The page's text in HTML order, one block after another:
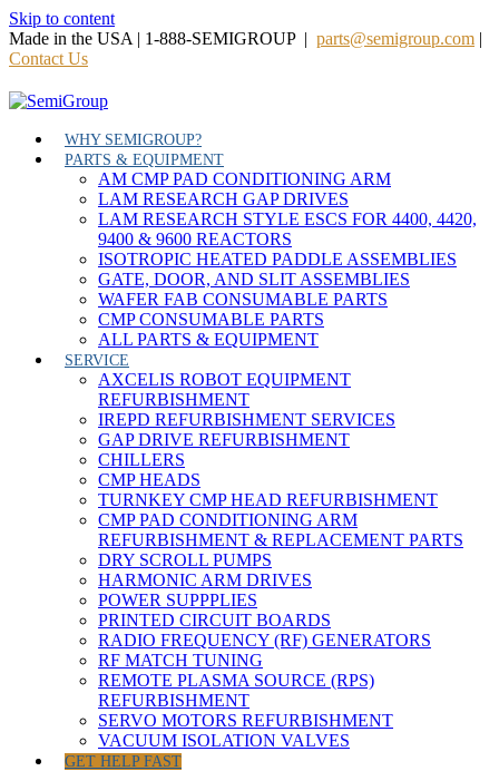
Skip to content
Made in the USA | 1-888-SEMIGROUP | parts@semigroup.com |
Contact Us
WHY SEMIGROUP?
PARTS & EQUIPMENT
AM CMP PAD CONDITIONING ARM
LAM RESEARCH GAP DRIVES
LAM RESEARCH STYLE ESCS FOR 4400, 4420,
9400 & 9600 REACTORS
ISOTROPIC HEATED PADDLE ASSEMBLIES
GATE, DOOR, AND SLIT ASSEMBLIES
WAFER FAB CONSUMABLE PARTS
CMP CONSUMABLE PARTS
ALL PARTS & EQUIPMENT
SERVICE
AXCELIS ROBOT EQUIPMENT
REFURBISHMENT
IREPD REFURBISHMENT SERVICES
GAP DRIVE REFURBISHMENT
CHILLERS
CMP HEADS
TURNKEY CMP HEAD REFURBISHMENT
CMP PAD CONDITIONING ARM
REFURBISHMENT & REPLACEMENT PARTS
DRY SCROLL PUMPS
HARMONIC ARM DRIVES
POWER SUPPPLIES
PRINTED CIRCUIT BOARDS
RADIO FREQUENCY (RF) GENERATORS
RF MATCH TUNING
REMOTE PLASMA SOURCE (RPS)
REFURBISHMENT
SERVO MOTORS REFURBISHMENT
VACUUM ISOLATION VALVES
GET HELP FAST